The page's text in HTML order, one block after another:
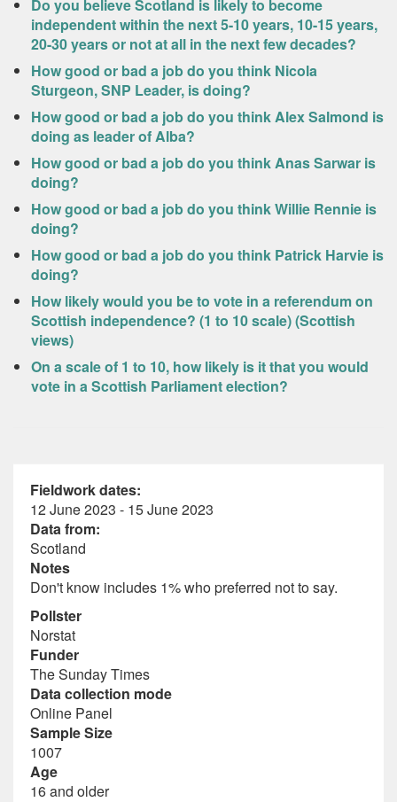
Do you believe Scotland is likely to become
independent within the next 5-10 years, 10-15 years,
20-30 years or not at all in the next few decades?
How good or bad a job do you think Nicola
Sturgeon, SNP Leader, is doing?
How good or bad a job do you think Alex Salmond is
doing as leader of Alba?
How good or bad a job do you think Anas Sarwar is
doing?
How good or bad a job do you think Willie Rennie is
doing?
How good or bad a job do you think Patrick Harvie is
doing?
How likely would you be to vote in a referendum on
Scottish independence? (1 to 10 scale) (Scottish
views)
On a scale of 1 to 10, how likely is it that you would
vote in a Scottish Parliament election?
Fieldwork dates:
12 June 2023 - 15 June 2023
Data from:
Scotland
Notes
Don't know includes 1% who preferred not to say.
Pollster
Norstat
Funder
The Sunday Times
Data collection mode
Online Panel
Sample Size
1007
Age
16 and older